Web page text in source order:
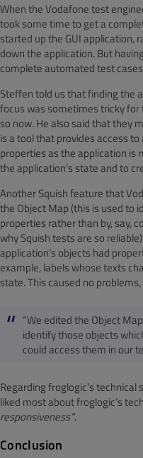
When the Vodafone test
took some time to get a
started up the GUI application,
down the application. But
complete automated test
Steffen told us that finding the
focus was sometimes tricky
so now. He also said that they
is a tool that provides access to
properties as the application is
the application’s state and to
Another Squish feature that
the Object Map (this is used to
properties rather than by, say,
why Squish tests are so
application’s objects had
example, labels whose texts
state. This caused no
“We edited the Object
identify those objects
could access them in our
Regarding froglogic’s
liked most about froglogic’s
responsiveness”.
Conclusion